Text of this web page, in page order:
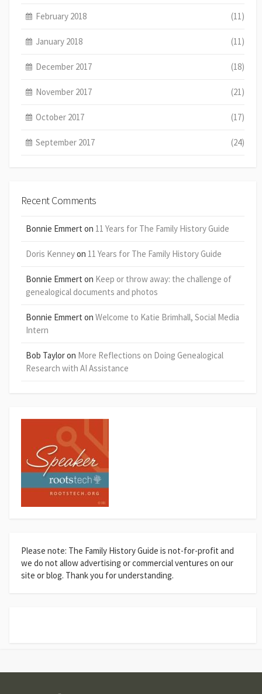
February 2018 (11)
January 2018 (11)
December 2017 (18)
November 2017 (21)
October 2017 (17)
September 2017 (24)
Recent Comments
Bonnie Emmert on 11 Years for The Family History Guide
Doris Kenneyon 11 Years for The Family History Guide
Bonnie Emmert on Keep or throw away: the challenge of
genealogical documents and photos
Bonnie Emmert on Welcome to Katie Brimhall, Social Media
Intern
Bob Tayloron More Reflections on Doing Genealogical
Research with AI Assistance
Please note: The Family History Guide is not-for-profit and
we do not allow advertising or commercial ventures on our
site or blog. Thank you for understanding.